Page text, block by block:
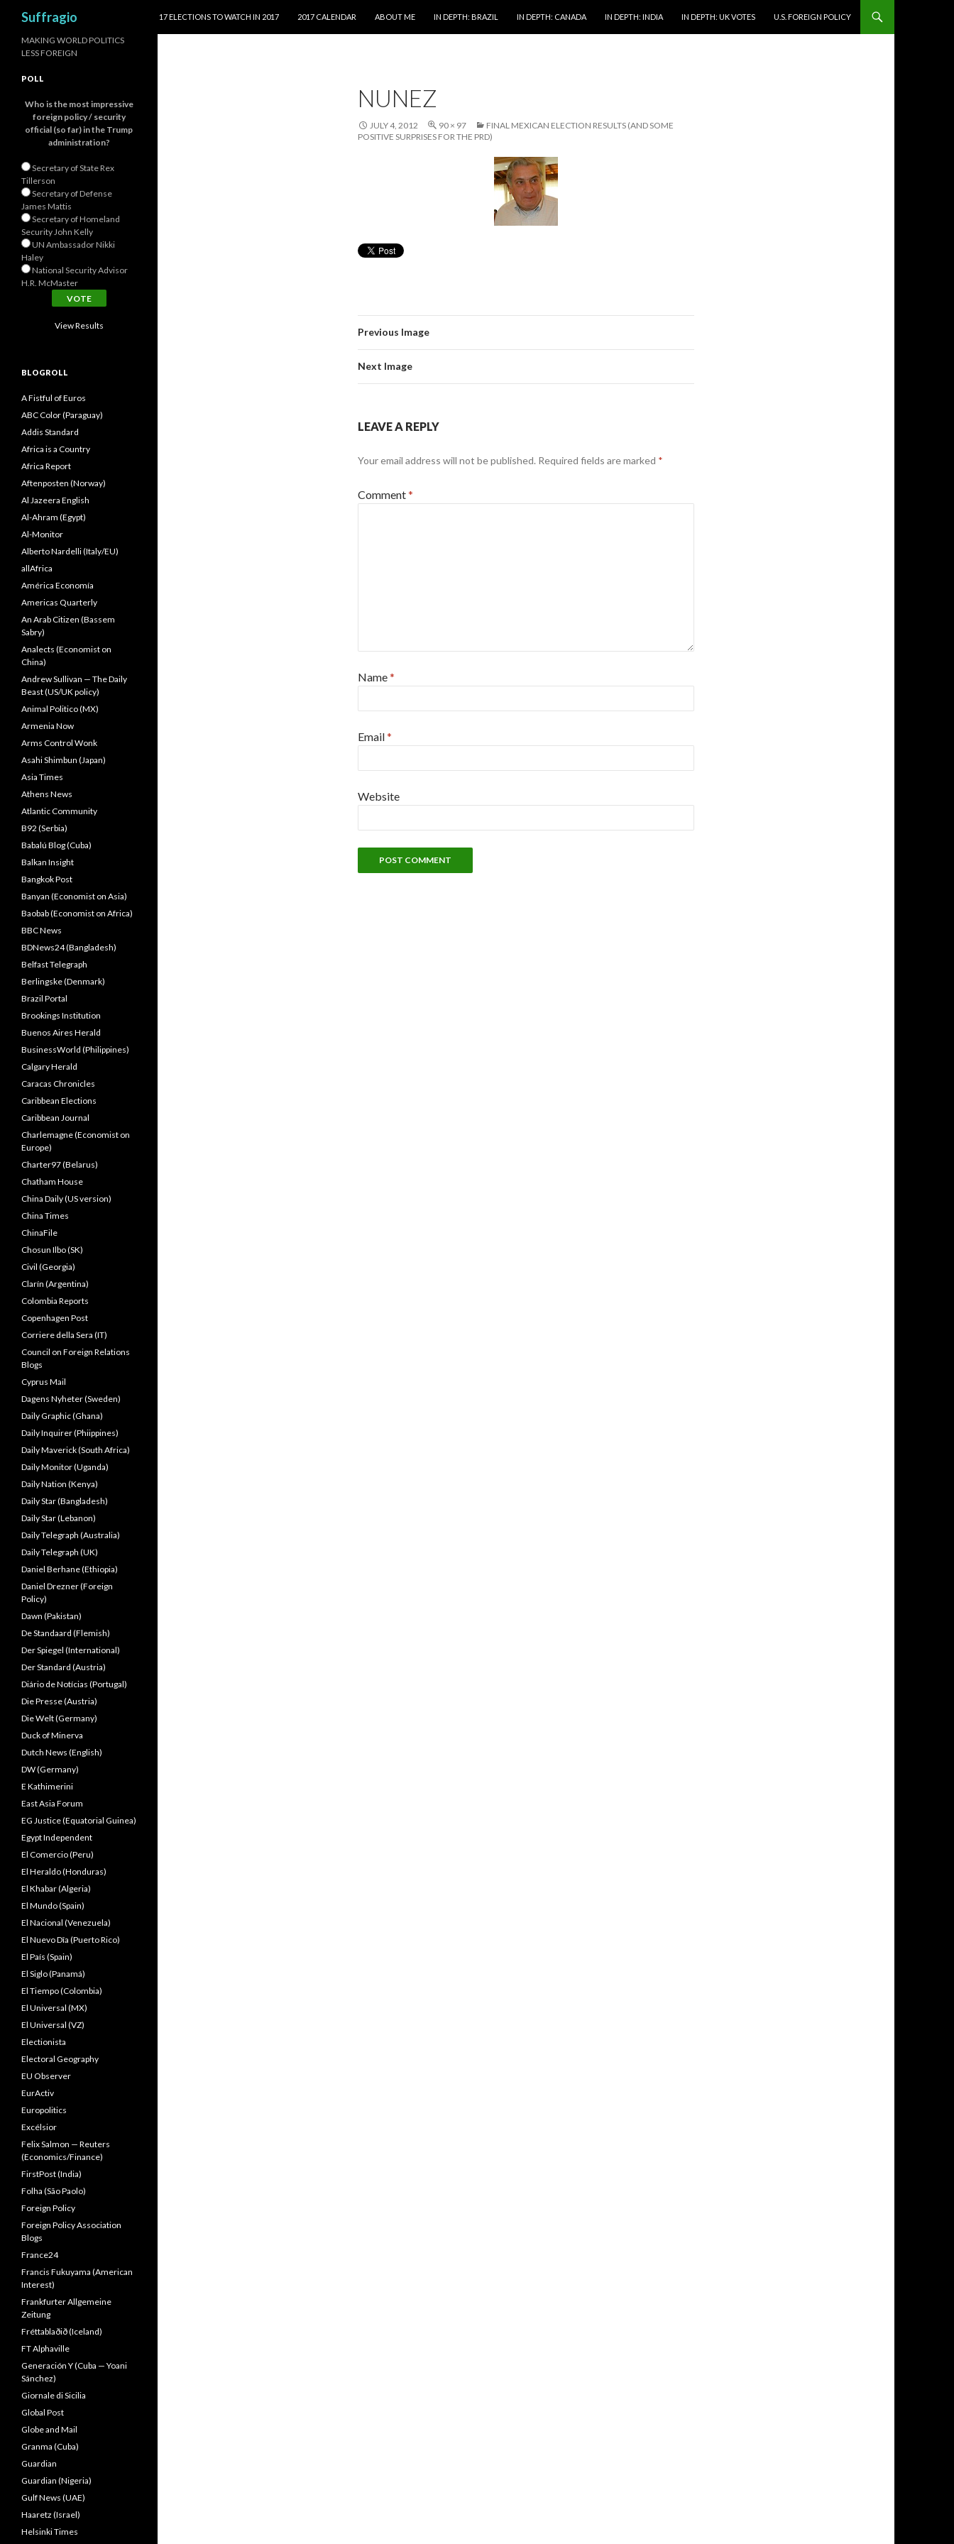
Suffragio
17 ELECTIONS TO WATCH IN 2017
2017 CALENDAR ABOUT ME IN DEPTH: BRAZIL IN DEPTH: CANADA IN DEPTH: INDIA IN DEPTH: UK VOTES U.S. FOREIGN POLICY
NUNEZ
JULY 4, 2012 90 × 97
FINAL MEXICAN ELECTION RESULTS (AND SOME
POSITIVE SURPRISES FOR THE PRD)
Previous Image
Next Image
LEAVE A REPLY
Your email address will not be published. Required fields are marked *
Comment*
Name*
Email*
Website
MAKING WORLD POLITICS
LESS FOREIGN
POLL
Who is the most impressive
foreign policy / security
official (so far) in the Trump
administration?
Secretary of State Rex
Tillerson
Secretary of Defense
James Mattis
Secretary of Homeland
Security John Kelly
UN Ambassador Nikki
Haley
National Security Advisor
H.R. McMaster
View Results
BLOGROLL
A Fistful of Euros
ABC Color (Paraguay)
Addis Standard
Africa is a Country
Africa Report
Aftenposten (Norway)
Al Jazeera English
Al-Ahram (Egypt)
Al-Monitor
Alberto Nardelli (Italy/EU)
allAfrica
América Economía
Americas Quarterly
An Arab Citizen (Bassem
Sabry)
Analects (Economist on
China)
Andrew Sullivan — The Daily
Beast (US/UK policy)
Animal Politico (MX)
Armenia Now
Arms Control Wonk
Asahi Shimbun (Japan)
Asia Times
Athens News
Atlantic Community
B92 (Serbia)
Babalú Blog (Cuba)
Balkan Insight
Bangkok Post
Banyan (Economist on Asia)
Baobab (Economist on Africa)
BBC News
BDNews24 (Bangladesh)
Belfast Telegraph
Berlingske (Denmark)
Brazil Portal
Brookings Institution
Buenos Aires Herald
BusinessWorld (Philippines)
Calgary Herald
Caracas Chronicles
Caribbean Elections
Caribbean Journal
Charlemagne (Economist on
Europe)
Charter97 (Belarus)
Chatham House
China Daily (US version)
China Times
ChinaFile
Chosun Ilbo (SK)
Civil (Georgia)
Clarín (Argentina)
Colombia Reports
Copenhagen Post
Corriere della Sera (IT)
Council on Foreign Relations
Blogs
Cyprus Mail
Dagens Nyheter (Sweden)
Daily Graphic (Ghana)
Daily Inquirer (Phiippines)
Daily Maverick (South Africa)
Daily Monitor (Uganda)
Daily Nation (Kenya)
Daily Star (Bangladesh)
Daily Star (Lebanon)
Daily Telegraph (Australia)
Daily Telegraph (UK)
Daniel Berhane (Ethiopia)
Daniel Drezner (Foreign
Policy)
Dawn (Pakistan)
De Standaard (Flemish)
Der Spiegel (International)
Der Standard (Austria)
Diário de Notícias (Portugal)
Die Presse (Austria)
Die Welt (Germany)
Duck of Minerva
Dutch News (English)
DW (Germany)
E Kathimerini
East Asia Forum
EG Justice (Equatorial Guinea)
Egypt Independent
El Comercio (Peru)
El Heraldo (Honduras)
El Khabar (Algeria)
El Mundo (Spain)
El Nacional (Venezuela)
El Nuevo Dîa (Puerto Rico)
El País (Spain)
El Siglo (Panamá)
El Tiempo (Colombia)
El Universal (MX)
El Universal (VZ)
Electionista
Electoral Geography
EU Observer
EurActiv
Europolitics
Excélsior
Felix Salmon — Reuters
(Economics/Finance)
FirstPost (India)
Folha (São Paolo)
Foreign Policy
Foreign Policy Association
Blogs
France24
Francis Fukuyama (American
Interest)
Frankfurter Allgemeine
Zeitung
Fréttablaðið (Iceland)
FT Alphaville
Generación Y (Cuba — Yoani
Sánchez)
Giornale di Sicilia
Global Post
Globe and Mail
Granma (Cuba)
Guardian
Guardian (Nigeria)
Gulf News (UAE)
Haaretz (Israel)
Helsinki Times